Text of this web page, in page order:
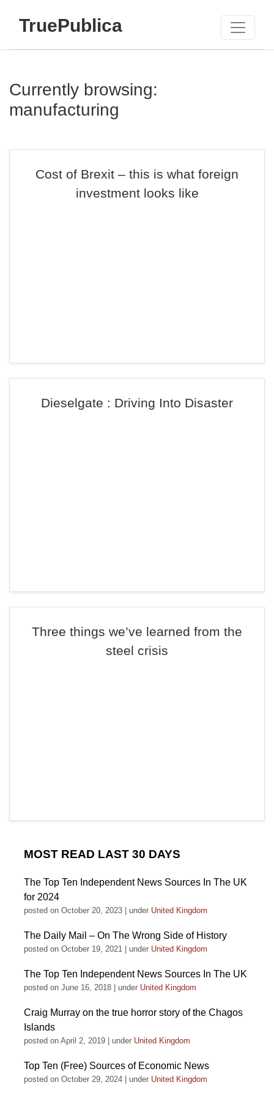
TruePublica
Currently browsing:
manufacturing
Cost of Brexit – this is what foreign
investment looks like
Dieselgate : Driving Into Disaster
Three things we’ve learned from the
steel crisis
MOST READ LAST 30 DAYS
The Top Ten Independent News Sources In The UK
for 2024
posted on October 20, 2023 under United Kingdom
The Daily Mail – On The Wrong Side of History
posted on October 19, 2021 under United Kingdom
The Top Ten Independent News Sources In The UK
posted on June 16, 2018 under United Kingdom
Craig Murray on the true horror story of the Chagos
Islands
posted on April 2, 2019 under United Kingdom
Top Ten (Free) Sources of Economic News
posted on October 29, 2024 under United Kingdom